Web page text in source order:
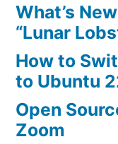
What’s
“Lunar
How to
to Ubuntu
Open
Zoom